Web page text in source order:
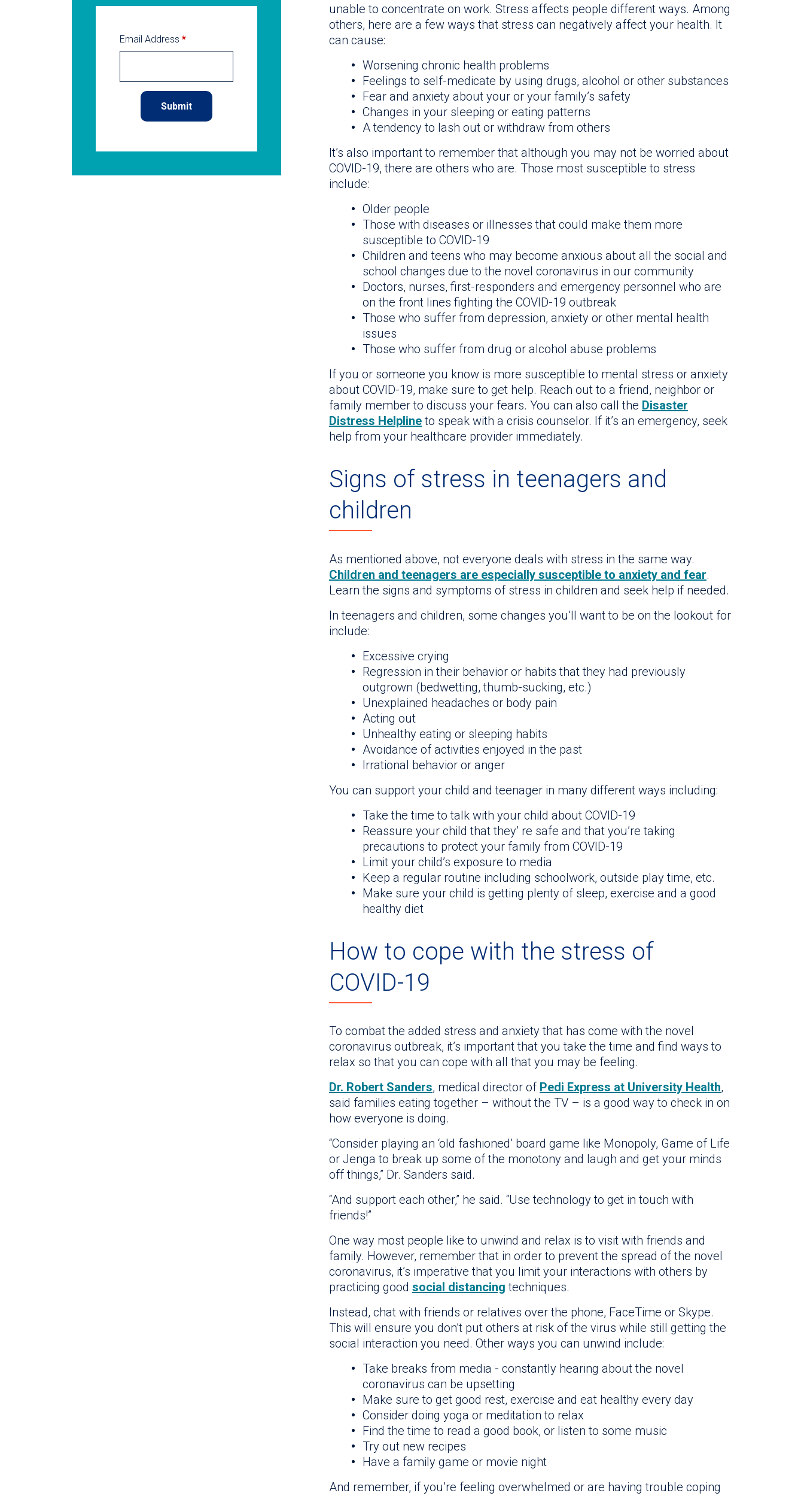
unable to concentrate on work. Stress affects people different ways. Among
others, here are a few ways that stress can negatively affect your health. It
can cause:
Worsening chronic health problems
Feelings to self-medicate by using drugs, alcohol or other substances
Fear and anxiety about your or your family’s safety
Changes in your sleeping or eating patterns
A tendency to lash out or withdraw from others
It’s also important to remember that although you may not be worried about
COVID-19, there are others who are. Those most susceptible to stress
include:
Older people
Those with diseases or illnesses that could make them more
susceptible to COVID-19
Children and teens who may become anxious about all the social and
school changes due to the novel coronavirus in our community
Doctors, nurses, first-responders and emergency personnel who are
on the front lines fighting the COVID-19 outbreak
Those who suffer from depression, anxiety or other mental health
issues
Those who suffer from drug or alcohol abuse problems
If you or someone you know is more susceptible to mental stress or anxiety
about COVID-19, make sure to get help. Reach out to a friend, neighbor or
family member to discuss your fears. You can also call the Disaster
Distress Helplineto speak with a crisis counselor. If it’s an emergency, seek
help from your healthcare provider immediately.
Signs of stress in teenagers and
children
As mentioned above, not everyone deals with stress in the same way.
Children and teenagers are especially susceptible to anxiety and fear.
Learn the signs and symptoms of stress in children and seek help if needed.
In teenagers and children, some changes you’ll want to be on the lookout for
include:
Excessive crying
Regression in their behavior or habits that they had previously
outgrown (bedwetting, thumb-sucking, etc.)
Unexplained headaches or body pain
Acting out
Unhealthy eating or sleeping habits
Avoidance of activities enjoyed in the past
Irrational behavior or anger
You can support your child and teenager in many different ways including:
Take the time to talk with your child about COVID-19
Reassure your child that they’ re safe and that you’re taking
precautions to protect your family from COVID-19
Limit your child’s exposure to media
Keep a regular routine including schoolwork, outside play time, etc.
Make sure your child is getting plenty of sleep, exercise and a good
healthy diet
How to cope with the stress of
COVID-19
To combat the added stress and anxiety that has come with the novel
coronavirus outbreak, it’s important that you take the time and find ways to
relax so that you can cope with all that you may be feeling.
Dr. Robert Sanders, medical director of Pedi Express at University Health,
said families eating together – without the TV – is a good way to check in on
how everyone is doing.
“Consider playing an ‘old fashioned’ board game like Monopoly, Game of Life
or Jenga to break up some of the monotony and laugh and get your minds
off things,” Dr. Sanders said.
“And support each other,” he said. “Use technology to get in touch with
friends!”
One way most people like to unwind and relax is to visit with friends and
family. However, remember that in order to prevent the spread of the novel
coronavirus, it’s imperative that you limit your interactions with others by
practicing good social distancing techniques.
Instead, chat with friends or relatives over the phone, FaceTime or Skype.
This will ensure you don’t put others at risk of the virus while still getting the
social interaction you need. Other ways you can unwind include:
Take breaks from media - constantly hearing about the novel
coronavirus can be upsetting
Make sure to get good rest, exercise and eat healthy every day
Consider doing yoga or meditation to relax
Find the time to read a good book, or listen to some music
Try out new recipes
Have a family game or movie night
And remember, if you’re feeling overwhelmed or are having trouble coping
Email Address *